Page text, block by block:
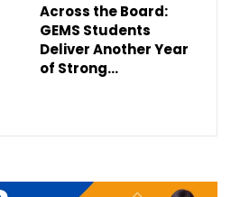
Across the Board:
GEMS Students
Deliver Another Year
of Strong…